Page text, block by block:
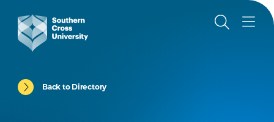
Back to Directory